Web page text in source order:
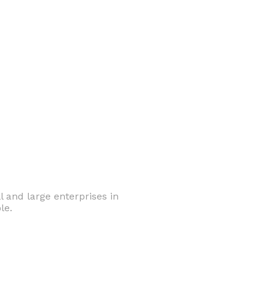
and large enterprises in